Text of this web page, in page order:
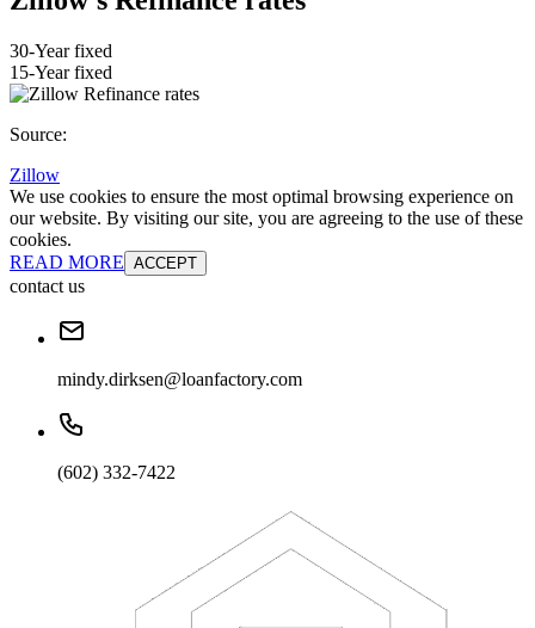
30-Year fixed
15-Year fixed
Source:
Zillow
We use cookies to ensure the most optimal browsing experience on
our website. By visiting our site, you are agreeing to the use of these
cookies.
READ MORE ACCEPT
contact us
mindy.dirksen@loanfactory.com
(602) 332-7422